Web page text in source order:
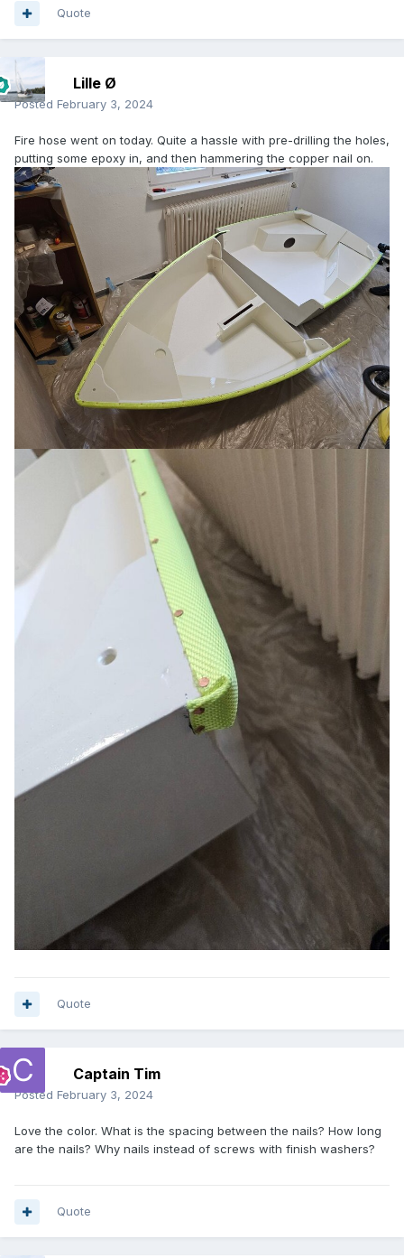
Quote
Lille Ø
Posted February 3, 2024
Fire hose went on today. Quite a hassle with pre-drilling the holes,
putting some epoxy in, and then hammering the copper nail on.
Quote
Captain Tim
Posted February 3, 2024
Love the color. What is the spacing between the nails? How long
are the nails? Why nails instead of screws with finish washers?
Quote